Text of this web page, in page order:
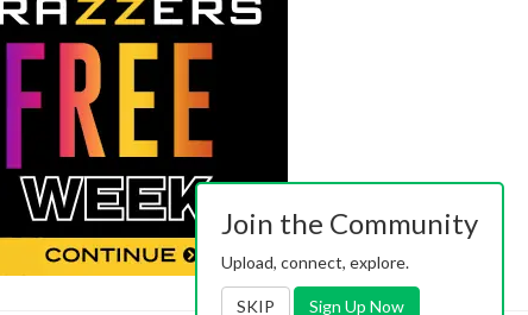
Join the Community
Upload, connect, explore.
SKIP Sign Up Now